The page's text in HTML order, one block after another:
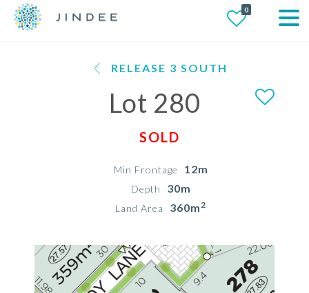
0
RELEASE 3 SOUTH
Lot 280
SOLD
Min Frontage 12m
Depth 30m
Land Area 360m2